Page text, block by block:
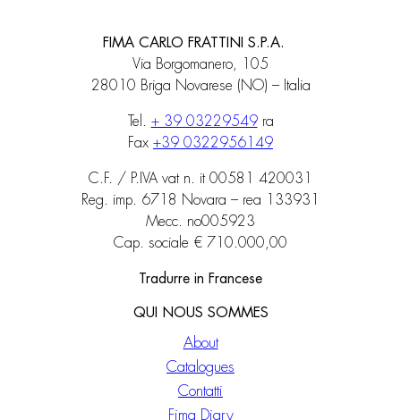
FIMA CARLO FRATTINI S.P.A.
Via Borgomanero, 105
28010 Briga Novarese (NO) – Italia
Tel. + 39 03229549ra
Fax +39 0322956149
C.F. / P.IVA vat n. it 00581 420031
Reg. imp. 6718 Novara – rea 133931
Mecc. no005923
Cap. sociale € 710.000,00
Tradurre in Francese
QUI NOUS SOMMES
About
Catalogues
Contatti
Fima Diary